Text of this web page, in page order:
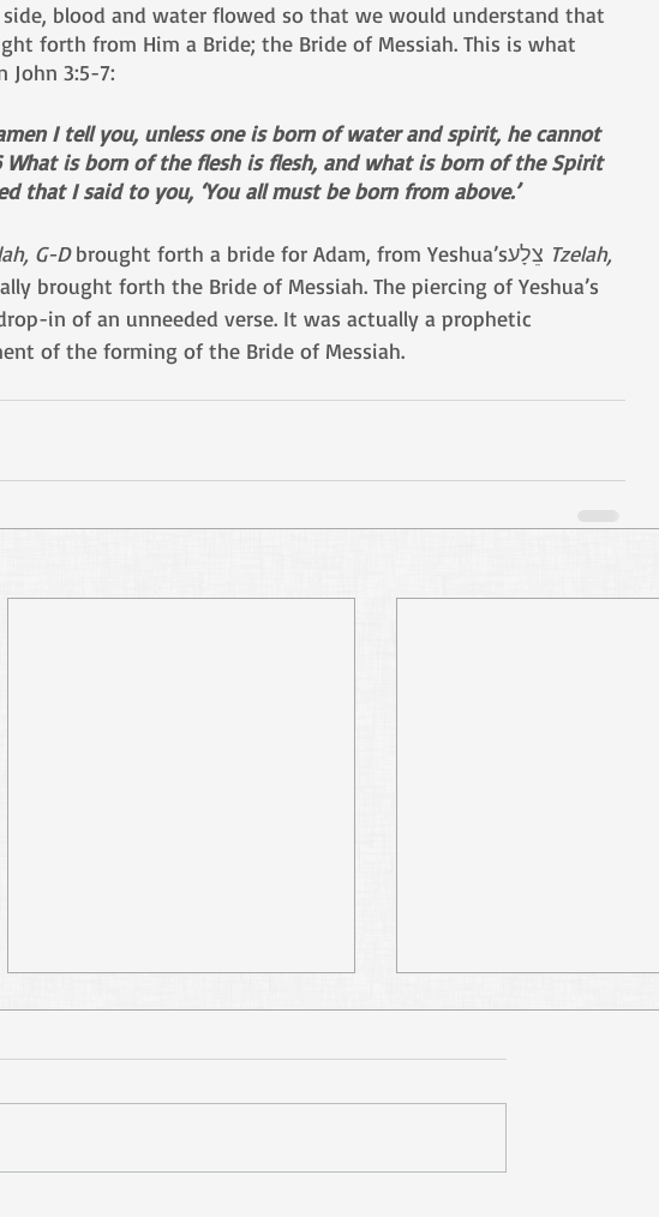
side, blood and water flowed so that we would understand that
forth from Him a Bride; the Bride of Messiah. This is what
John 3:5-7:
I tell you, unless one is born of water and spirit, he cannot
What is born of the flesh is flesh, and what is born of the Spirit
that I said to you, ‘You all must be born from above.’
G-D
Tzelah,
brought forth the Bride of Messiah. The piercing of Yeshua’s
in of an unneeded verse. It was actually a prophetic
of the forming of the Bride of Messiah.